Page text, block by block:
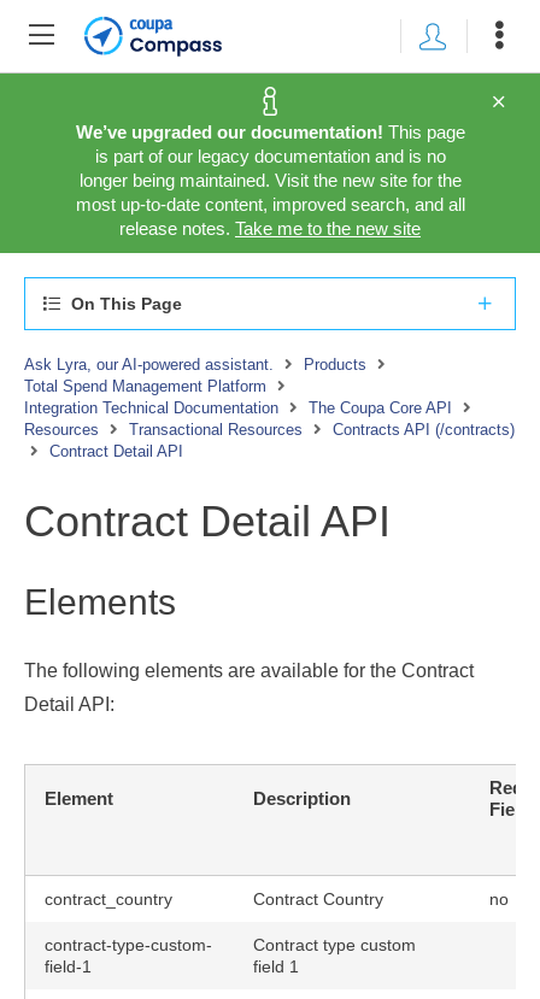
We’ve upgraded our documentation! This page
is part of our legacy documentation and is no
longer being maintained. Visit the new site for the
most up-to-date content, improved search, and all
release notes. Take me to the new site
On This Page
Ask Lyra, our AI-powered assistant.
Products
Total Spend Management Platform
Integration Technical Documentation
The Coupa Core API
Resources
Transactional Resources
Contracts API (/contracts)
Contract Detail API
Contract Detail API
Elements
The following elements are available for the Contract
Detail API:
Element Description
Field?
contract_country Contract Country no
contract-type-custom-
field-1
Contract type custom
field 1